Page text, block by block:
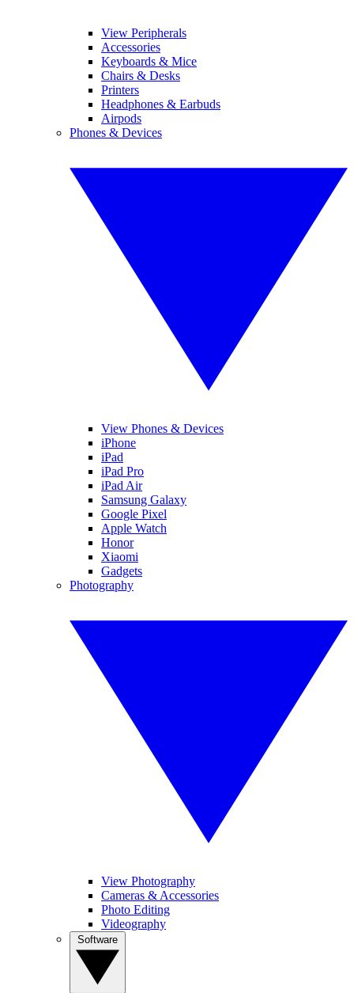
View Peripherals
Accessories
Keyboards & Mice
Chairs & Desks
Printers
Headphones & Earbuds
Airpods
Phones & Devices
View Phones & Devices
iPhone
iPad
iPad Pro
iPad Air
Samsung Galaxy
Google Pixel
Apple Watch
Honor
Xiaomi
Gadgets
Photography
View Photography
Cameras & Accessories
Photo Editing
Videography